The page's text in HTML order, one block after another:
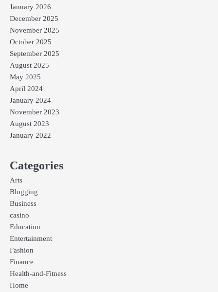
January 2026
December 2025
November 2025
October 2025
September 2025
August 2025
May 2025
April 2024
January 2024
November 2023
August 2023
January 2022
Categories
Arts
Blogging
Business
casino
Education
Entertainment
Fashion
Finance
Health-and-Fitness
Home